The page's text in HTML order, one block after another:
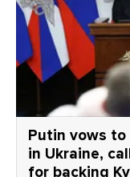
Putin vows to
in Ukraine,
for backing